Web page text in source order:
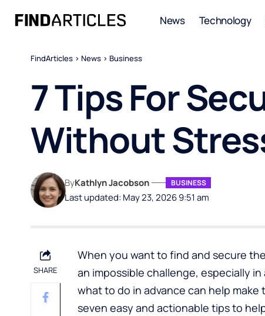
News Technology
FindArticles > News > Business
7 Tips For
Without
Last updated: May 23, 2026 9:51 am
ByKathlyn Jacobson BUSINESS
SHARE
When you want to find and secure
an impossible challenge, especially
what to do in advance can help
seven easy and actionable tips to